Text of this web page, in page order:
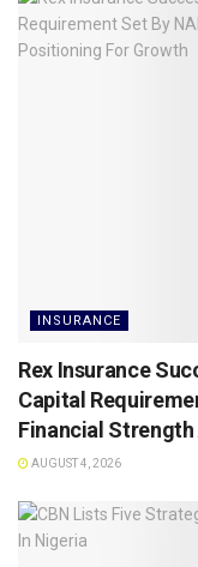
INSURANCE
Rex Insurance
Capital
Financial
AUGUST 4, 2026